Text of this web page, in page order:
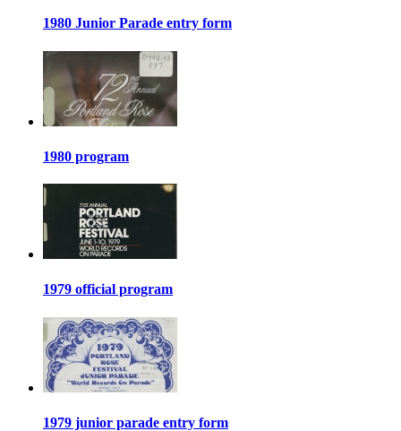
1980 Junior Parade entry form
1980 program
1979 official program
1979 junior parade entry form